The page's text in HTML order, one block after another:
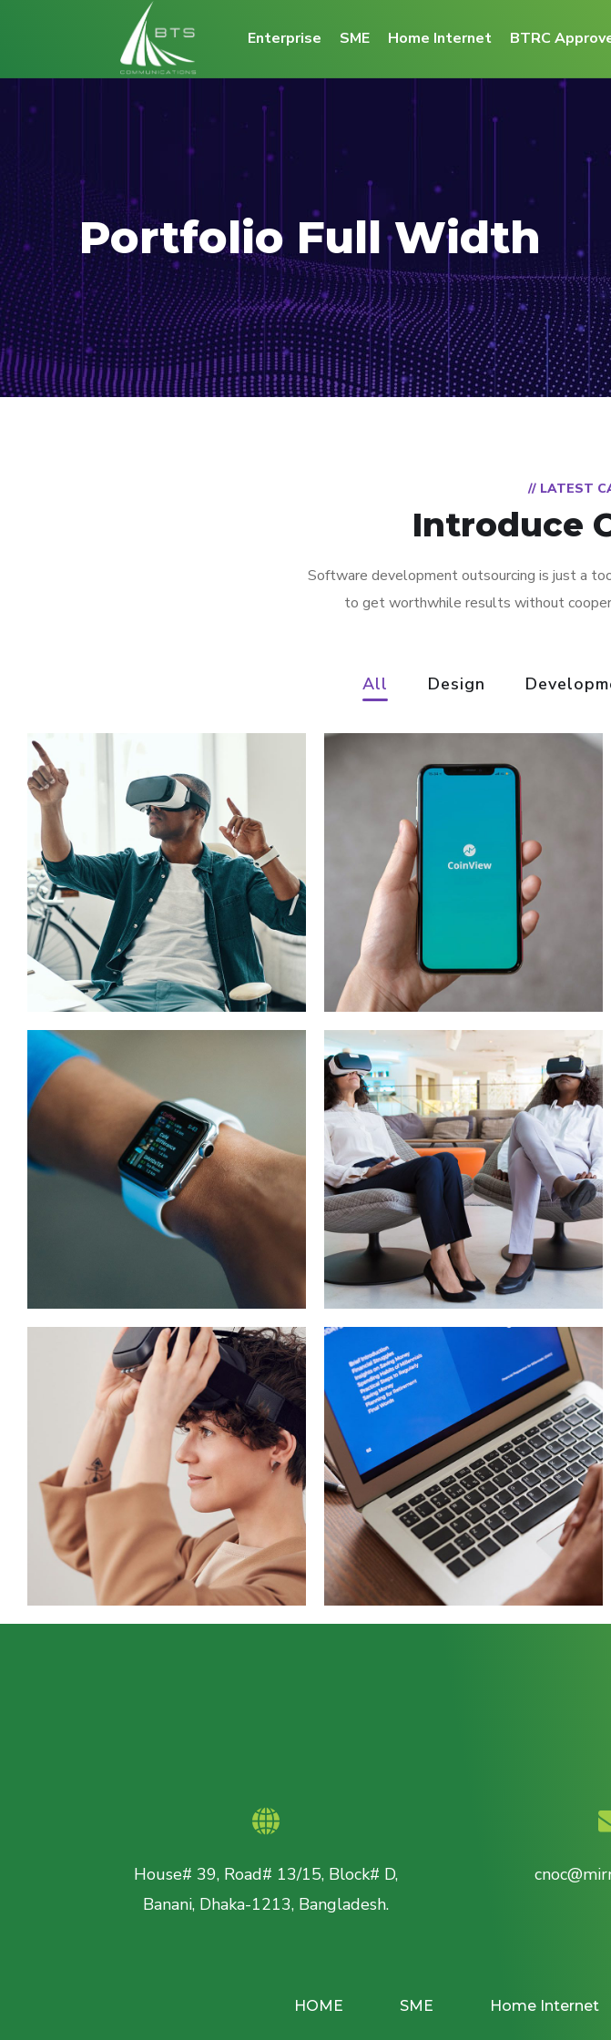
Enterprise SME Home Internet BTRC
Portfolio Full Width
// LATEST
Introduce
Software development outsourcing is just a
to get worthwhile results without
All Design
App for Virtual
Reality
DESIGN / IDEAS
Mobile Coin View
App
DEVELOPMENT
Responsive
App for Health
DEVELOPMENT
Your New Reality
DESIGN / TECHNOLOGY
Immersive
Experience
TECHNOLOGY
House# 39, Road# 13/15, Block# D,
Banani, Dhaka-1213, Bangladesh.
HOME SME Home Internet